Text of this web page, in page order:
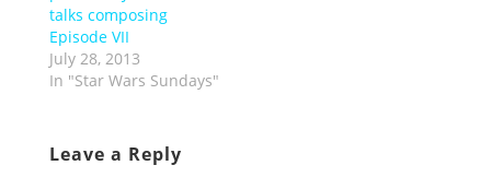
talks composing
Episode VII
July 28, 2013
In "Star Wars Sundays"
Leave a Reply